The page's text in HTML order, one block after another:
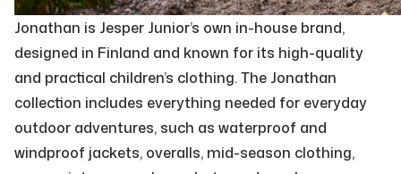
Jonathan is Jesper Junior’s own in-house brand,
designed in Finland and known for its high-quality
and practical children’s clothing. The Jonathan
collection includes everything needed for everyday
outdoor adventures, such as waterproof and
windproof jackets, overalls, mid-season clothing,